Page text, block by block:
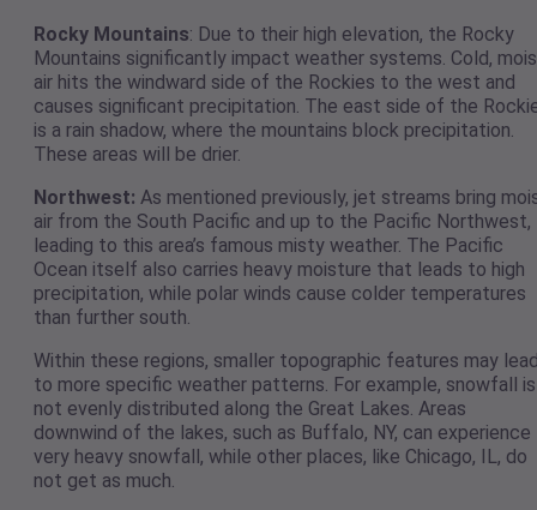
Rocky Mountains: Due to their high elevation, the Rocky
Mountains significantly impact weather systems. Cold,
air hits the windward side of the Rockies to the west and
causes significant precipitation. The east side of the
is a rain shadow, where the mountains block precipitation.
These areas will be drier.
Northwest: As mentioned previously, jet streams bring
air from the South Pacific and up to the Pacific Northwest,
leading to this area’s famous misty weather. The Pacific
Ocean itself also carries heavy moisture that leads to high
precipitation, while polar winds cause colder temperatures
than further south.
Within these regions, smaller topographic features may
to more specific weather patterns. For example, snowfall is
not evenly distributed along the Great Lakes. Areas
downwind of the lakes, such as Buffalo, NY, can experience
very heavy snowfall, while other places, like Chicago, IL, do
not get as much.